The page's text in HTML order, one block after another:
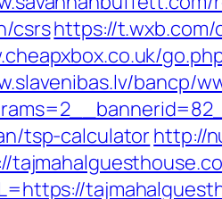
csrshttps://
bancp/
tsp-calculatorhttp://